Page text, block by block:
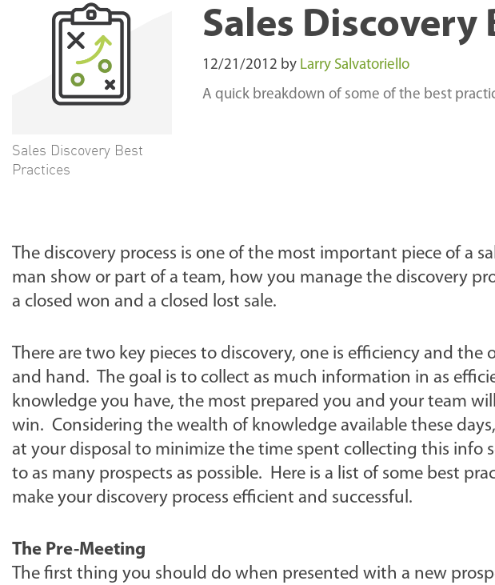
Sales Discovery Best
Practices
Sales Discovery
12/21/2012 by Larry Salvatoriello
A quick breakdown of some of the best
The discovery process is one of the most important piece of a
man show or part of a team, how you manage the discovery
a closed won and a closed lost sale.
There are two key pieces to discovery, one is efficiency and
and hand. The goal is to collect as much information in as
knowledge you have, the most prepared you and your team
win. Considering the wealth of knowledge available these
at your disposal to minimize the time spent collecting this info
to as many prospects as possible. Here is a list of some best
make your discovery process efficient and successful.
The Pre-Meeting
The first thing you should do when presented with a new